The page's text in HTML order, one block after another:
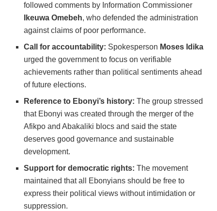
followed comments by Information Commissioner
Ikeuwa Omebeh, who defended the administration
against claims of poor performance.
Call for accountability: Spokesperson Moses Idika
urged the government to focus on verifiable
achievements rather than political sentiments ahead
of future elections.
Reference to Ebonyi’s history: The group stressed
that Ebonyi was created through the merger of the
Afikpo and Abakaliki blocs and said the state
deserves good governance and sustainable
development.
Support for democratic rights: The movement
maintained that all Ebonyians should be free to
express their political views without intimidation or
suppression.